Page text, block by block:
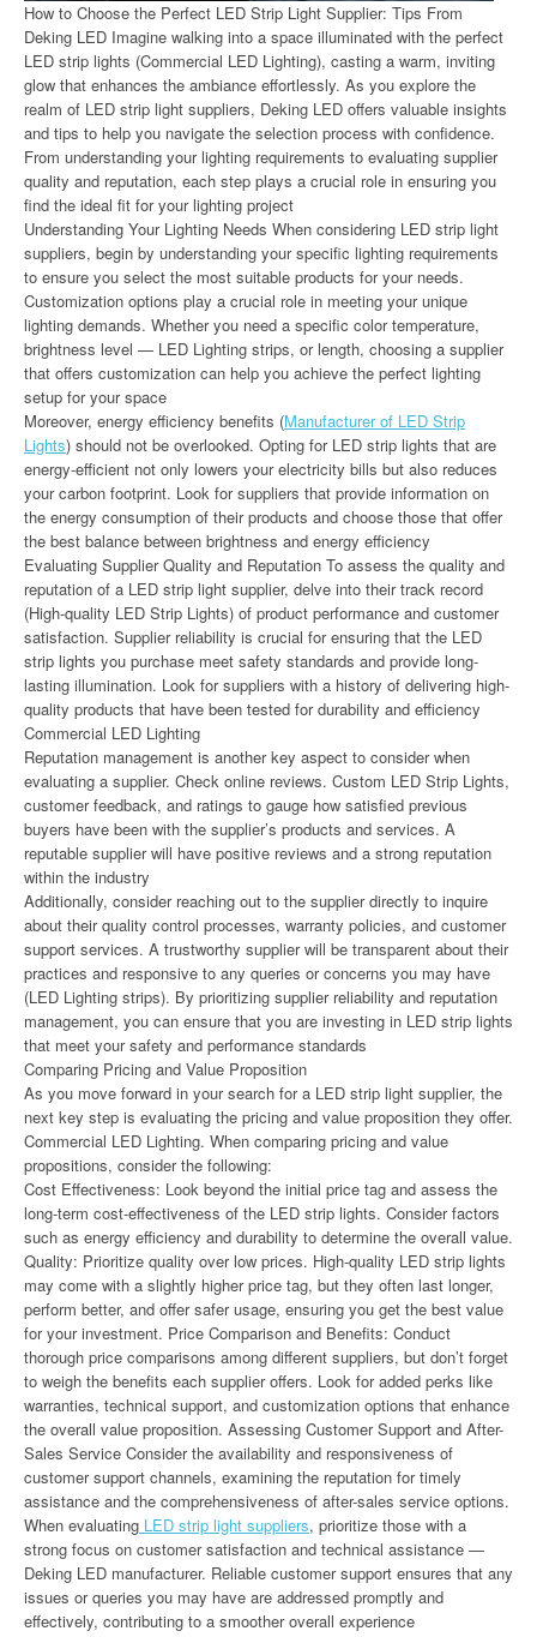
How to Choose the Perfect LED Strip Light Supplier: Tips From
Deking LED Imagine walking into a space illuminated with the perfect
LED strip lights (Commercial LED Lighting), casting a warm, inviting
glow that enhances the ambiance effortlessly. As you explore the
realm of LED strip light suppliers, Deking LED offers valuable insights
and tips to help you navigate the selection process with confidence.
From understanding your lighting requirements to evaluating supplier
quality and reputation, each step plays a crucial role in ensuring you
find the ideal fit for your lighting project
Understanding Your Lighting Needs When considering LED strip light
suppliers, begin by understanding your specific lighting requirements
to ensure you select the most suitable products for your needs.
Customization options play a crucial role in meeting your unique
lighting demands. Whether you need a specific color temperature,
brightness level — LED Lighting strips, or length, choosing a supplier
that offers customization can help you achieve the perfect lighting
setup for your space
Moreover, energy efficiency benefits (Manufacturer of LED Strip
Lights) should not be overlooked. Opting for LED strip lights that are
energy-efficient not only lowers your electricity bills but also reduces
your carbon footprint. Look for suppliers that provide information on
the energy consumption of their products and choose those that offer
the best balance between brightness and energy efficiency
Evaluating Supplier Quality and Reputation To assess the quality and
reputation of a LED strip light supplier, delve into their track record
(High-quality LED Strip Lights) of product performance and customer
satisfaction. Supplier reliability is crucial for ensuring that the LED
strip lights you purchase meet safety standards and provide long-
lasting illumination. Look for suppliers with a history of delivering high-
quality products that have been tested for durability and efficiency
Commercial LED Lighting
Reputation management is another key aspect to consider when
evaluating a supplier. Check online reviews. Custom LED Strip Lights,
customer feedback, and ratings to gauge how satisfied previous
buyers have been with the supplier’s products and services. A
reputable supplier will have positive reviews and a strong reputation
within the industry
Additionally, consider reaching out to the supplier directly to inquire
about their quality control processes, warranty policies, and customer
support services. A trustworthy supplier will be transparent about their
practices and responsive to any queries or concerns you may have
(LED Lighting strips). By prioritizing supplier reliability and reputation
management, you can ensure that you are investing in LED strip lights
that meet your safety and performance standards
Comparing Pricing and Value Proposition
As you move forward in your search for a LED strip light supplier, the
next key step is evaluating the pricing and value proposition they offer.
Commercial LED Lighting. When comparing pricing and value
propositions, consider the following:
Cost Effectiveness: Look beyond the initial price tag and assess the
long-term cost-effectiveness of the LED strip lights. Consider factors
such as energy efficiency and durability to determine the overall value.
Quality: Prioritize quality over low prices. High-quality LED strip lights
may come with a slightly higher price tag, but they often last longer,
perform better, and offer safer usage, ensuring you get the best value
for your investment. Price Comparison and Benefits: Conduct
thorough price comparisons among different suppliers, but don’t forget
to weigh the benefits each supplier offers. Look for added perks like
warranties, technical support, and customization options that enhance
the overall value proposition. Assessing Customer Support and After-
Sales Service Consider the availability and responsiveness of
customer support channels, examining the reputation for timely
assistance and the comprehensiveness of after-sales service options.
When evaluating LED strip light suppliers, prioritize those with a
strong focus on customer satisfaction and technical assistance —
Deking LED manufacturer. Reliable customer support ensures that any
issues or queries you may have are addressed promptly and
effectively, contributing to a smoother overall experience